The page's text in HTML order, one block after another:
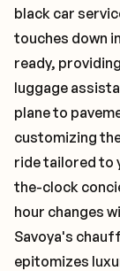
black car
touches down
ready,
luggage
plane to
customizing
ride tailored to
the-clock
hour changes
Savoya's
epitomizes